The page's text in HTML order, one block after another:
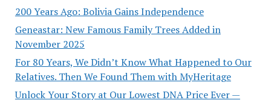
200 Years Ago: Bolivia Gains Independence
Geneastar: New Famous Family Trees Added in
November 2025
For 80 Years, We Didn’t Know What Happened to Our
Relatives. Then We Found Them with MyHeritage
Unlock Your Story at Our Lowest DNA Price Ever —